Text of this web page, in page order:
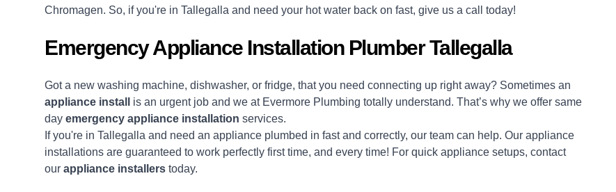
Chromagen. So, if you're in Tallegalla and need your hot water back on fast, give us a call today!
Emergency Appliance Installation Plumber Tallegalla
Got a new washing machine, dishwasher, or fridge, that you need connecting up right away? Sometimes an
appliance install
is an urgent job and we at Evermore Plumbing totally understand. That’s why we offer same
day emergency appliance installation services.
If you're in Tallegalla and need an appliance plumbed in fast and correctly, our team can help. Our appliance
installations are guaranteed to work perfectly first time, and every time! For quick appliance setups, contact
our appliance installers today.